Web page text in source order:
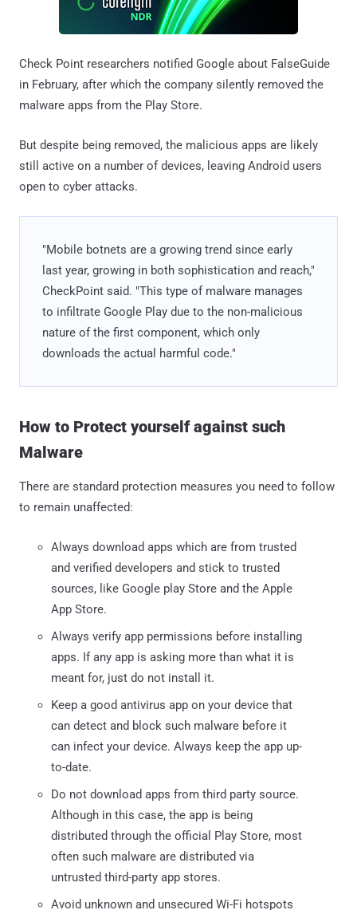
Check Point researchers notified Google about FalseGuide
in February, after which the company silently removed the
malware apps from the Play Store.
But despite being removed, the malicious apps are likely
still active on a number of devices, leaving Android users
open to cyber attacks.
"Mobile botnets are a growing trend since early
last year, growing in both sophistication and reach,"
CheckPoint said. "This type of malware manages
to infiltrate Google Play due to the non-malicious
nature of the first component, which only
downloads the actual harmful code."
How to Protect yourself against such
Malware
There are standard protection measures you need to follow
to remain unaffected:
Always download apps which are from trusted
and verified developers and stick to trusted
sources, like Google play Store and the Apple
App Store.
Always verify app permissions before installing
apps. If any app is asking more than what it is
meant for, just do not install it.
Keep a good antivirus app on your device that
can detect and block such malware before it
can infect your device. Always keep the app up-
to-date.
Do not download apps from third party source.
Although in this case, the app is being
distributed through the official Play Store, most
often such malware are distributed via
untrusted third-party app stores.
Avoid unknown and unsecured Wi-Fi hotspots